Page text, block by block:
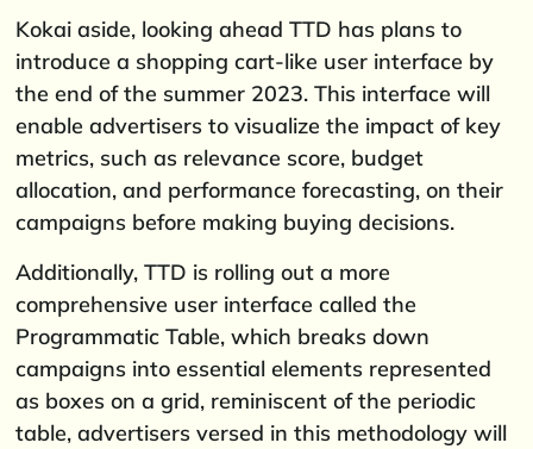
Kokai aside, looking ahead TTD has plans to
introduce a shopping cart-like user interface by
the end of the summer 2023. This interface will
enable advertisers to visualize the impact of key
metrics, such as relevance score, budget
allocation, and performance forecasting, on their
campaigns before making buying decisions.
Additionally, TTD is rolling out a more
comprehensive user interface called the
Programmatic Table, which breaks down
campaigns into essential elements represented
as boxes on a grid, reminiscent of the periodic
table, advertisers versed in this methodology will